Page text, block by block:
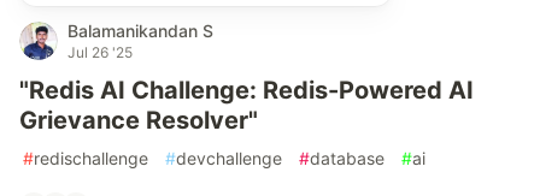
Balamanikandan S
Jul 26 '25
"Redis AI Challenge: Redis-Powered AI
Grievance Resolver"
#redischallenge #devchallenge #database #ai